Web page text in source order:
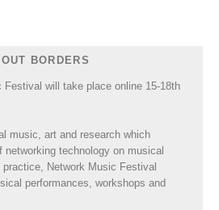
BORDERS
Festival will take place online 15-18th
music, art and research which
technology on musical
Network Music Festival
performances, workshops and